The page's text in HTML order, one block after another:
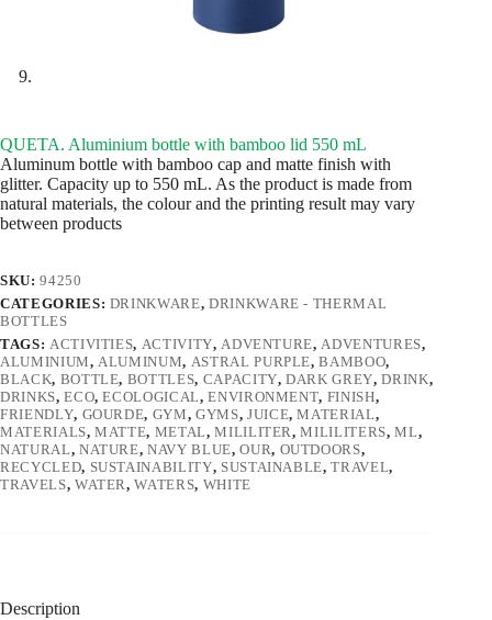
QUETA. Aluminium bottle with bamboo lid 550 mL
Aluminum bottle with bamboo cap and matte finish with
glitter. Capacity up to 550 mL. As the product is made from
natural materials, the colour and the printing result may vary
between products
SKU:94250
CATEGORIES: DRINKWARE, DRINKWARE - THERMAL
BOTTLES
TAGS: ACTIVITIES, ACTIVITY,ADVENTURE,ADVENTURES,
ALUMINIUM,ALUMINUM, ASTRAL PURPLE,BAMBOO,
BLACK, BOTTLE, BOTTLES, CAPACITY,DARK GREY,DRINK,
DRINKS,ECO,ECOLOGICAL,ENVIRONMENT, FINISH,
FRIENDLY, GOURDE, GYM, GYMS, JUICE,MATERIAL,
MATERIALS,MATTE, METAL,MILILITER,MILILITERS,ML,
NATURAL, NATURE,NAVY BLUE,OUR, OUTDOORS,
RECYCLED, SUSTAINABILITY, SUSTAINABLE,TRAVEL,
TRAVELS, WATER,WATERS, WHITE
Description